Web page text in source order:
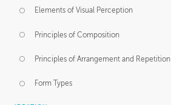
Elements of Visual Perception
Principles of Composition
Principles of Arrangement and Repetition
Form Types